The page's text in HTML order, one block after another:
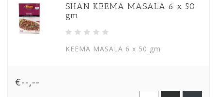
SHAN KEEMA MASALA 6 x 50
gm
KEEMA MASALA 6 x 50 gm
€--,--